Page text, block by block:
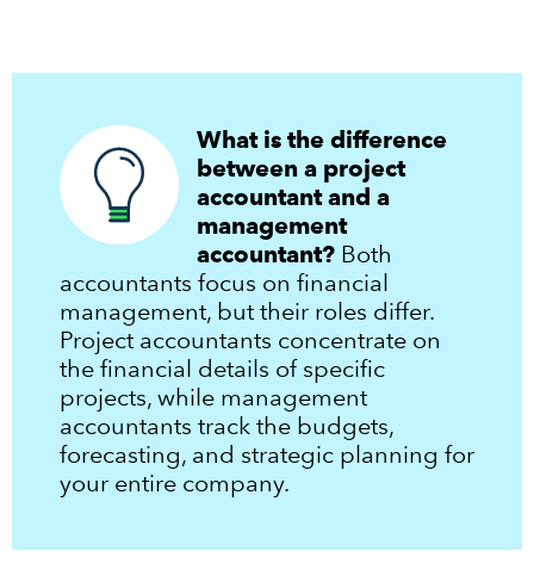
What is the difference
between a project
accountant and a
management
accountant? Both
accountants focus on financial
management, but their roles differ.
Project accountants concentrate on
the financial details of specific
projects, while management
accountants track the budgets,
forecasting, and strategic planning for
your entire company.